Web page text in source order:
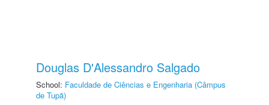
Douglas D'Alessandro Salgado
School: Faculdade de Ciências e Engenharia (Câmpus
de Tupã)